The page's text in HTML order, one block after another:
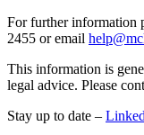
For further information
2455 or email
This information is
legal advice. Please
Stay up to date –